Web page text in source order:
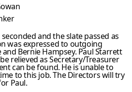
and the slate passed as
was expressed to outgoing
Bernie Hampsey. Paul Starrett
relieved as Secretary/Treasurer
can be found. He is unable to
to this job. The Directors will try
Paul.